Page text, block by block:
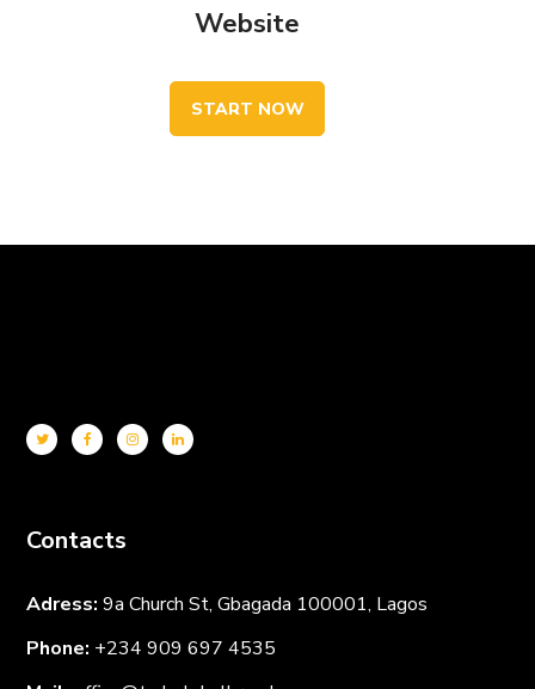
Website
START NOW
Contacts
Adress: 9a Church St, Gbagada 100001, Lagos
Phone: +234 909 6974535